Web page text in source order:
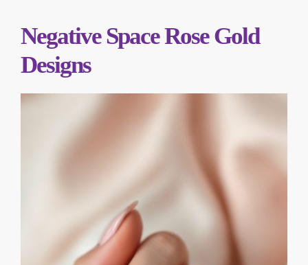
Negative Space Rose Gold
Designs